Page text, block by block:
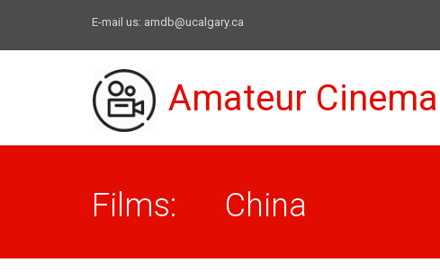
E-mail us: amdb@ucalgary.ca
Amateur Cinema
Films: China